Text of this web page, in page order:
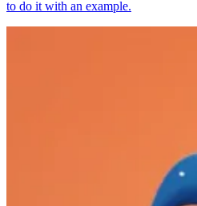
to do it with an example.